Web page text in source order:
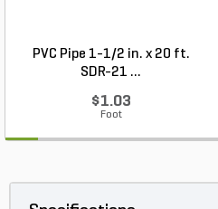
PVC Pipe 1-1/2 in. x 20 ft.
SDR-21 ...
$1.03
Foot